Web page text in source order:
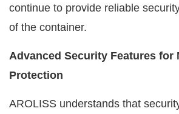
continue to provide reliable
of the container.
Advanced Security Features for
Protection
AROLISS understands that